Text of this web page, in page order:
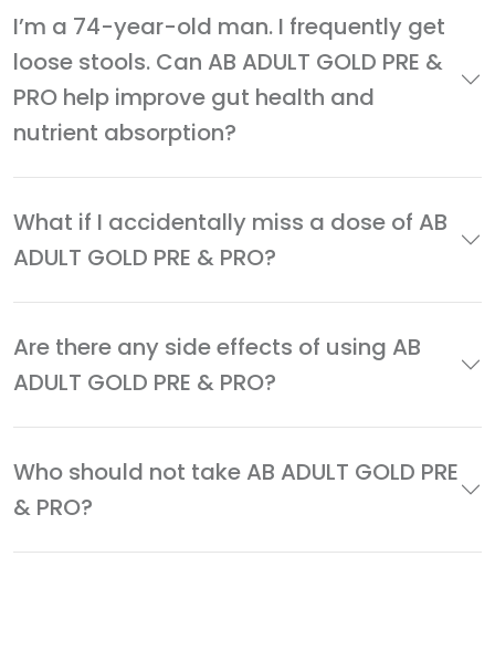
I’m a 74-year-old man. I frequently get
loose stools. Can AB ADULT GOLD PRE &
PRO help improve gut health and
nutrient absorption?
What if I accidentally miss a dose of AB
ADULT GOLD PRE & PRO?
Are there any side effects of using AB
ADULT GOLD PRE & PRO?
Who should not take AB ADULT GOLD PRE
& PRO?